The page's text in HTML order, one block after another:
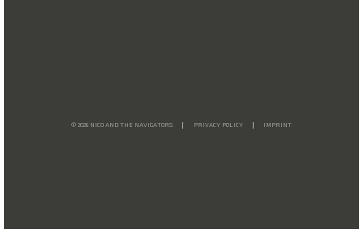
© 2026 NICO AND THE NAVIGATORS PRIVACY POLICY IMPRINT